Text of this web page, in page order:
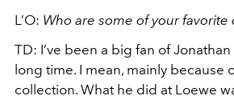
L’O: Who are some of your
TD: I’ve been a big fan of
long time. I mean, mainly because
collection. What he did at Loewe